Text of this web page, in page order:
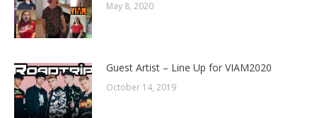
May 8, 2020
Guest Artist – Line Up for VIAM2020
October 14, 2019